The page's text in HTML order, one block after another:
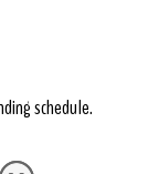
schedule.